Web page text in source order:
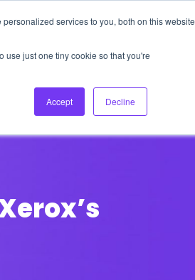
services to you, both on this website
use just one tiny cookie so that you're
Accept Decline
About Us Login Ask HFS AI
Podcast